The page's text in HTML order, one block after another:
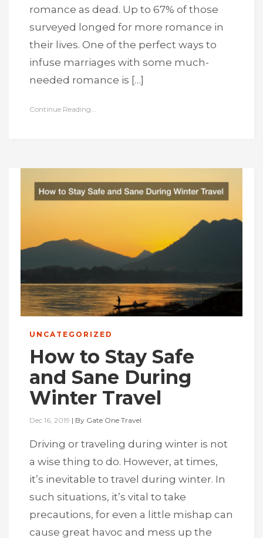
romance as dead. Up to 67% of those
surveyed longed for more romance in
their lives. One of the perfect ways to
infuse marriages with some much-
needed romance is […]
Continue Reading...
UNCATEGORIZED
How to Stay Safe
and Sane During
Winter Travel
Dec 16, 2019 | By Gate One Travel
Driving or traveling during winter is not
a wise thing to do. However, at times,
it’s inevitable to travel during winter. In
such situations, it’s vital to take
precautions, for even a little mishap can
cause great havoc and mess up the